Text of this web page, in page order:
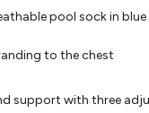
pool sock in
to the chest
support with three